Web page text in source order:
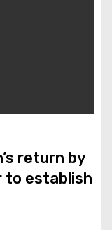
return by
to establish